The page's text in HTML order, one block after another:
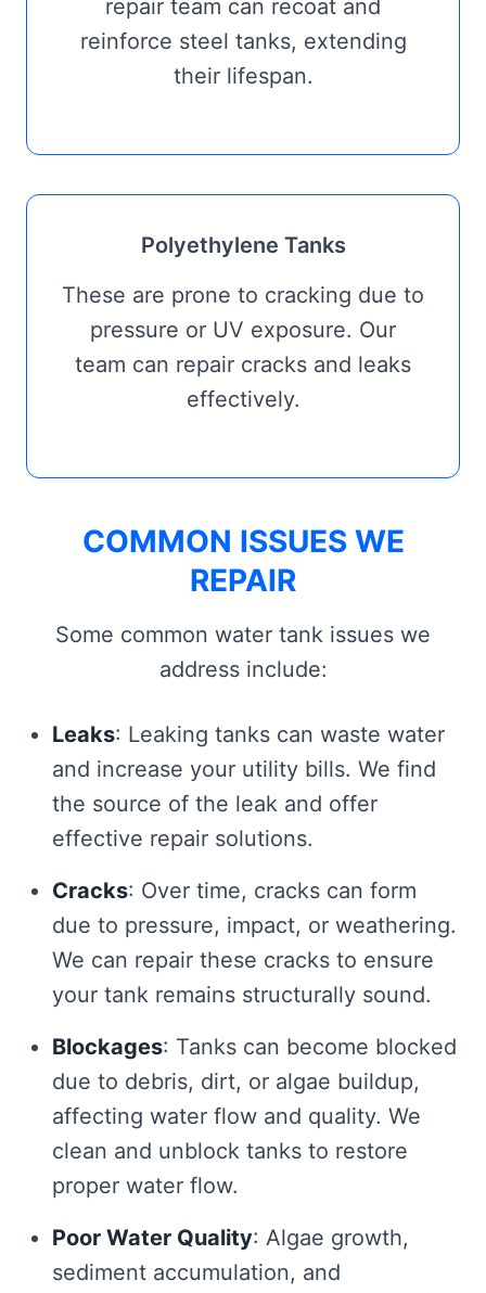
repair team can recoat and
reinforce steel tanks, extending
their lifespan.
Polyethylene Tanks
These are prone to cracking due to
pressure or UV exposure. Our
team can repair cracks and leaks
effectively.
COMMON ISSUES WE
REPAIR
Some common water tank issues we
address include:
Leaks: Leaking tanks can waste water
and increase your utility bills. We find
the source of the leak and offer
effective repair solutions.
Cracks: Over time, cracks can form
due to pressure, impact, or weathering.
We can repair these cracks to ensure
your tank remains structurally sound.
Blockages: Tanks can become blocked
due to debris, dirt, or algae buildup,
affecting water flow and quality. We
clean and unblock tanks to restore
proper water flow.
Poor Water Quality: Algae growth,
sediment accumulation, and